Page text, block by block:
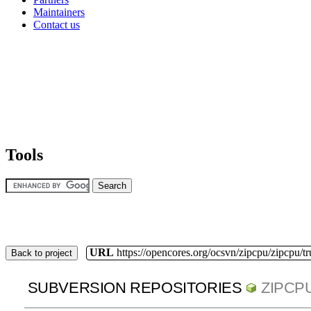
Maintainers
Contact us
Tools
Back to project URL https://opencores.org/ocsvn/zipcpu/zipcpu/
SUBVERSION REPOSITORIES